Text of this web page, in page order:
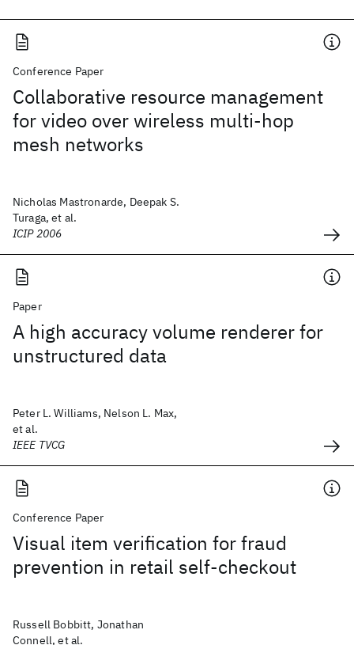
Conference Paper
Collaborative resource management
for video over wireless multi-hop
mesh networks
Nicholas Mastronarde, Deepak S.
Turaga, et al.
ICIP 2006
Paper
A high accuracy volume renderer for
unstructured data
Peter L. Williams, Nelson L. Max,
et al.
IEEE TVCG
Conference Paper
Visual item verification for fraud
prevention in retail self-checkout
Russell Bobbitt, Jonathan
Connell, et al.